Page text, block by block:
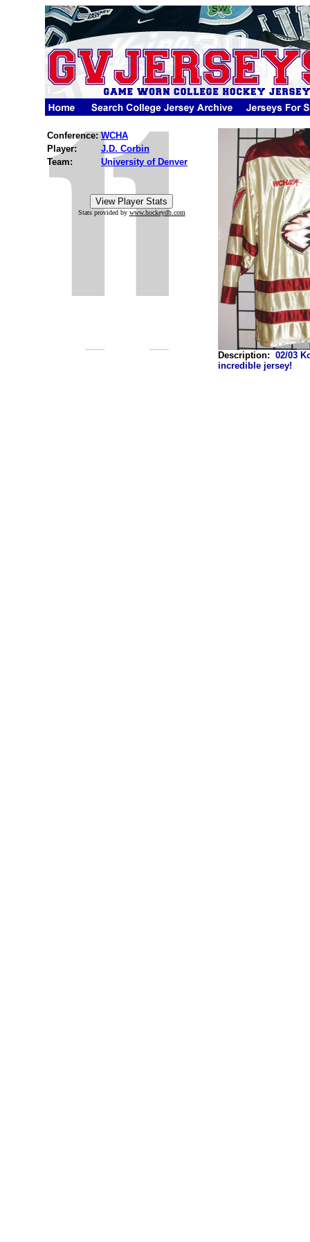
Conference: WCHA
Player:
J.D. Corbin
Team:
University of Denver
Stats provided by www.hockeydb.com
Description: 02/03
incredible jersey!